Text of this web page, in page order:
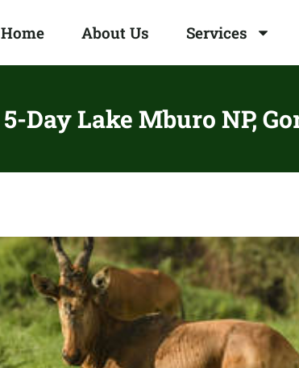
Home About Us Services
5-Day Lake Mburo NP,